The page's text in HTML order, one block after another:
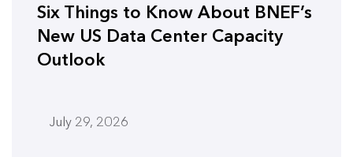
Six Things to Know About BNEF’s
New US Data Center Capacity
Outlook
July 29, 2026